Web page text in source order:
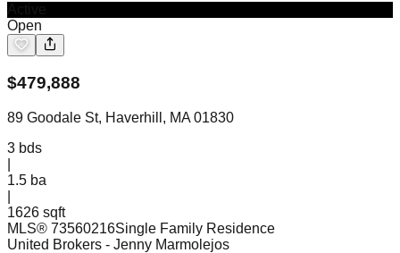
Open
$479,888
89 Goodale St, Haverhill, MA 01830
3 bds
1.5 ba
1626 sqft
MLS® 73560216Single Family Residence
United Brokers - Jenny Marmolejos